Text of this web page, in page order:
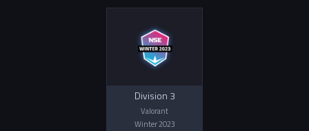
Division 3
Valorant
Winter 2023